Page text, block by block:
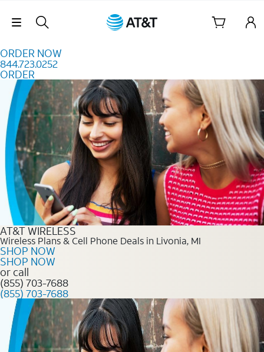
Skip Navigation
ORDER NOW
844.723.0252
ORDER
Order Now 844.723.0252
AT&T WIRELESS
Wireless Plans & Cell Phone Deals in Livonia, MI
SHOP NOW
SHOP NOW
or call
(855) 703-7688
(855) 703-7688